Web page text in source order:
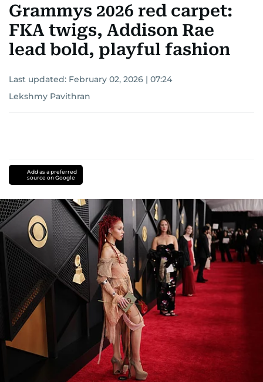
Grammys 2026 red carpet:
FKA twigs, Addison Rae
lead bold, playful fashion
Last updated: February 02, 2026 | 07:24
Lekshmy Pavithran
Add as a preferred
source on Google